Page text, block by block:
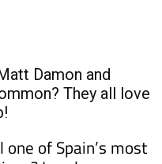
Damon and
They all love
of Spain’s most